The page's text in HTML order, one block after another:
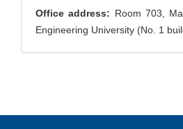
Office address: Room 703,
Engineering University (No. 1